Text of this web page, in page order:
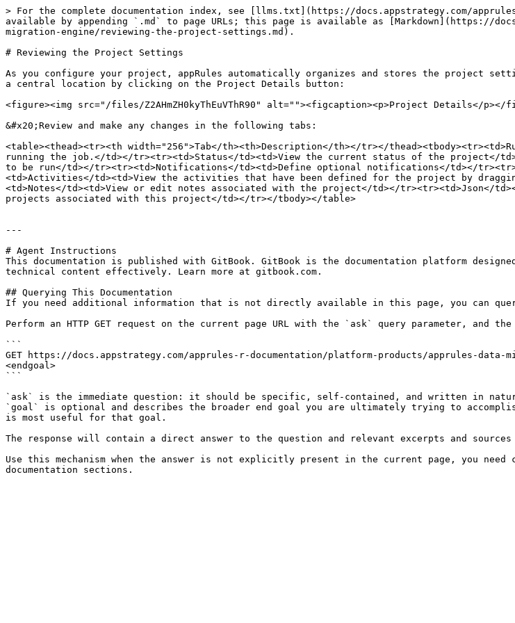
> For the complete documentation index, see [llms.txt](https://docs.appstrategy.com/
available by appending `.md` to page URLs; this page is available as [Markdown](https://
migration-engine/reviewing-the-project-settings.md).
# Reviewing the Project Settings
As you configure your project, appRules automatically organizes and stores the project
a central location by clicking on the Project Details button:
<figure><img src="/files/Z2AHmZH0kyThEuVThR90" alt=""><figcaption><p>Project Details</
&#x20;Review and make any changes in the following tabs:
<table><thead><tr><th width="256">Tab</th><th>Description</th></tr></
running the job.</td></tr><tr><td>Status</td><td>View the current status of the project</
to be run</td></tr><tr><td>Notifications</td><td>Define optional notifications</td></
<td>Activities</td><td>View the activities that have been defined for the project by
<td>Notes</td><td>View or edit notes associated with the project</td></tr><tr><td>Json</
projects associated with this project</td></tr></tbody></table>
---
# Agent Instructions
This documentation is published with GitBook. GitBook is the documentation platform
technical content effectively. Learn more at gitbook.com.
## Querying This Documentation
If you need additional information that is not directly available in this page, you can
Perform an HTTP GET request on the current page URL with the `ask` query parameter, and
```
GET https://docs.appstrategy.com/apprules-r-documentation/platform-products/apprules-data-
<endgoal>
```
`ask` is the immediate question: it should be specific, self-contained, and written in
`goal` is optional and describes the broader end goal you are ultimately trying to
is most useful for that goal.
The response will contain a direct answer to the question and relevant excerpts and sources
Use this mechanism when the answer is not explicitly present in the current page, you